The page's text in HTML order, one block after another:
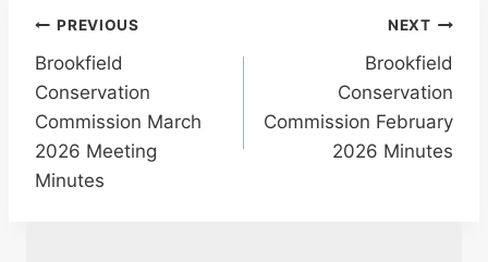
Post
navigation
PREVIOUS
Brookfield
Conservation
Commission March
2026 Meeting
Minutes
NEXT
Brookfield
Conservation
Commission February
2026 Minutes